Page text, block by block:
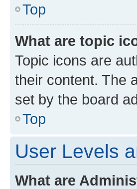
Top
What are topic
Topic icons are
their content. The
set by the board
Top
User Levels
What are